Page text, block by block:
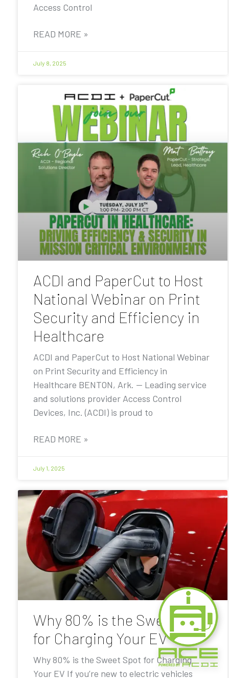
Access Control
READ MORE »
July 8, 2025
ACDI and PaperCut to Host
National Webinar on Print
Security and Efficiency in
Healthcare
ACDI and PaperCut to Host National Webinar
on Print Security and Efficiency in
Healthcare BENTON, Ark. — Leading service
and solutions provider Access Control
Devices, Inc. (ACDI) is proud to
READ MORE »
July 1, 2025
Why 80% is the Sweet Spot
for Charging Your EV
Why 80% is the Sweet Spot for Charging
Your EV If you’re new to electric vehicles